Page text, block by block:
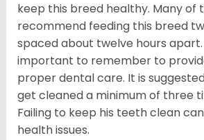
keep this breed healthy. Many of
recommend feeding this breed
spaced about twelve hours
important to remember to
proper dental care. It is
get cleaned a minimum of three
Failing to keep his teeth clean
health issues.